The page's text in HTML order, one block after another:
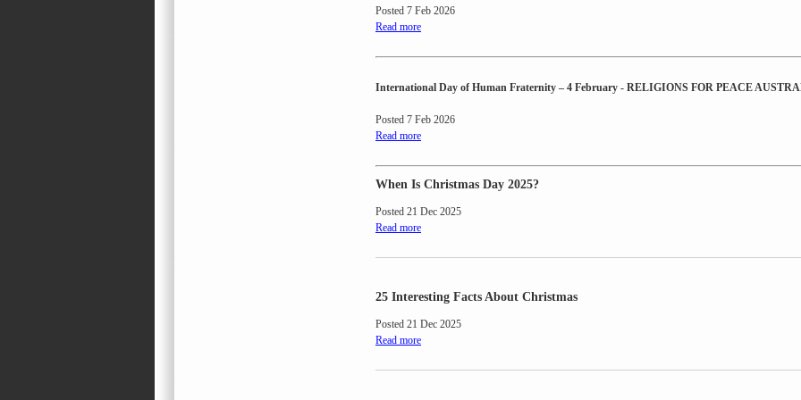
Posted 7 Feb 2026
Read more
International Day of Human Fraternity – 4 February - RELIGIONS FOR PEACE
Posted 7 Feb 2026
Read more
When Is Christmas Day 2025?
Posted 21 Dec 2025
Read more
25 Interesting Facts About Christmas
Posted 21 Dec 2025
Read more